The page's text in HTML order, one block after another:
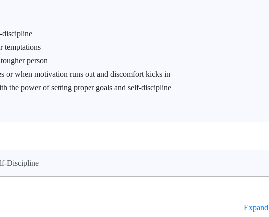
discipline
temptations
person
or when motivation runs out and discomfort kicks in
the power of setting proper goals and self-discipline
Discipline